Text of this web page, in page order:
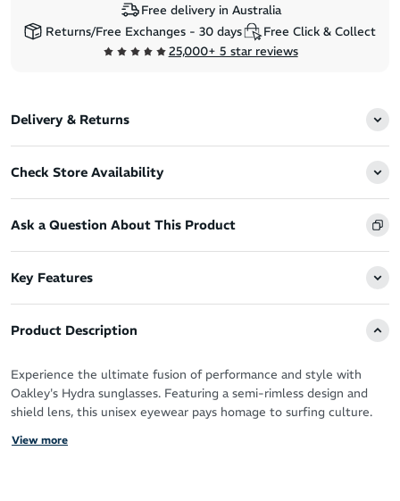
Free delivery in Australia
Returns/Free Exchanges - 30 days
Free Click & Collect
25,000+ 5 star reviews
Delivery & Returns
Check Store Availability
Ask a Question About This Product
Key Features
Product Description
Experience the ultimate fusion of performance and style with
Oakley's Hydra sunglasses. Featuring a semi-rimless design and
shield lens, this unisex eyewear pays homage to surfing culture.
Hydra offers a balanced fit and enhanced color and contrast.
View more